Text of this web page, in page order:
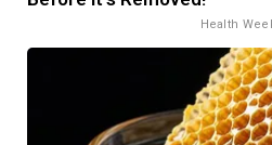
Health